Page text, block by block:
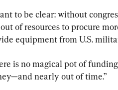
to be clear: without
of resources to procure
equipment from U.S.
is no magical pot of
nearly out of time.”